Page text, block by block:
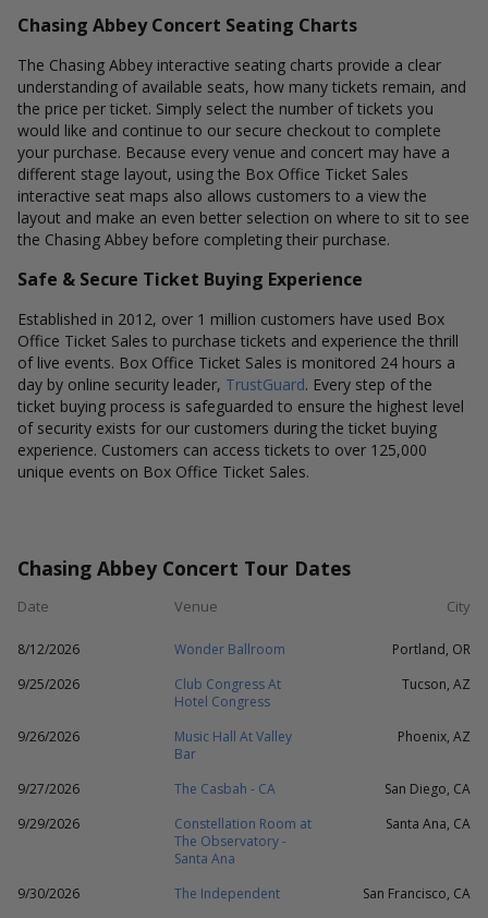
Chasing Abbey Concert Seating Charts
The Chasing Abbey interactive seating charts provide a clear
understanding of available seats, how many tickets remain, and
the price per ticket. Simply select the number of tickets you
would like and continue to our secure checkout to complete
your purchase. Because every venue and concert may have a
different stage layout, using the Box Office Ticket Sales
interactive seat maps also allows customers to a view the
layout and make an even better selection on where to sit to see
the Chasing Abbey before completing their purchase.
Safe & Secure Ticket Buying Experience
Established in 2012, over 1 million customers have used Box
Office Ticket Sales to purchase tickets and experience the thrill
of live events. Box Office Ticket Sales is monitored 24 hours a
day by online security leader, TrustGuard. Every step of the
ticket buying process is safeguarded to ensure the highest level
of security exists for our customers during the ticket buying
experience. Customers can access tickets to over 125,000
unique events on Box Office Ticket Sales.
Chasing Abbey Concert Tour Dates
Date Venue City
8/12/2026 Wonder Ballroom
Portland, OR
9/25/2026
Club Congress At
Hotel Congress
Tucson, AZ
9/26/2026
Music Hall At Valley
Bar
Phoenix, AZ
9/27/2026 The Casbah - CA
San Diego, CA
9/29/2026
Constellation Room at
The Observatory -
Santa Ana
Santa Ana, CA
9/30/2026 The Independent
San Francisco, CA